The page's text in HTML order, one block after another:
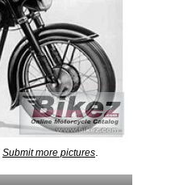
Submit more pictures